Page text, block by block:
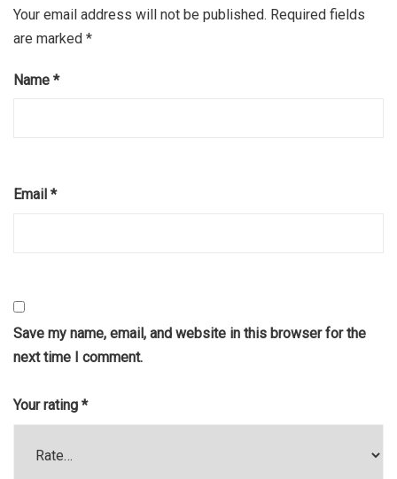
Your email address will not be published. Required fields
are marked *
Name *
Email *
Save my name, email, and website in this browser for the
next time I comment.
Your rating *